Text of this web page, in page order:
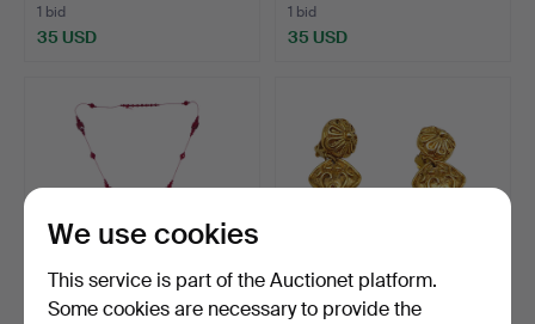
1 bid
35 USD
1 bid
35 USD
We use cookies
This service is part of the Auctionet platform.
Some cookies are necessary to provide the